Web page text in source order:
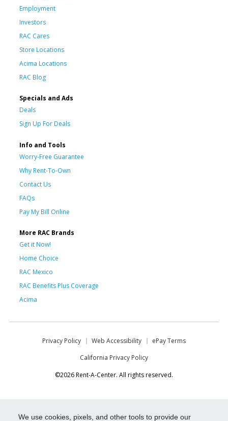
We use cookies, pixels, and other tools to provide our
Employment
Investors
RAC Cares
Store Locations
Acima Locations
RAC Blog
Specials and Ads
Deals
Sign Up For Deals
Info and Tools
Worry-Free Guarantee
Why Rent-To-Own
Contact Us
FAQs
Pay My Bill Online
More RAC Brands
Get it Now!
Home Choice
RAC Mexico
RAC Benefits Plus Coverage
Acima
Privacy Policy Web Accessibility
ePay Terms
California Privacy Policy
©2026 Rent-A-Center. All rights reserved.